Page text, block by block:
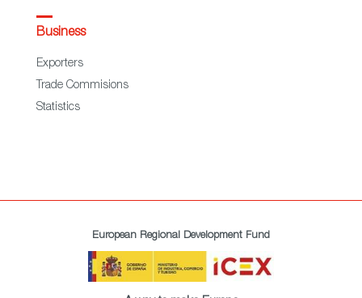
Business
Exporters
Trade Commisions
Statistics
European Regional Development Fund